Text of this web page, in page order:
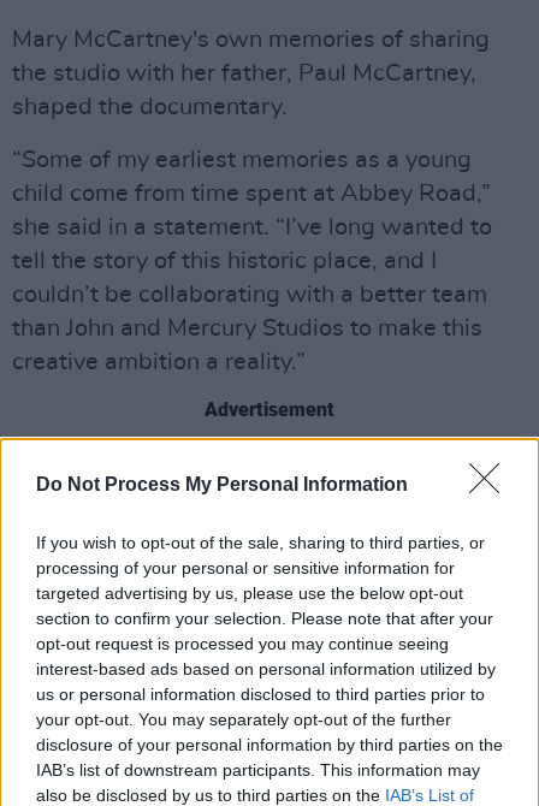
Do Not Process My Personal Information
If you wish to opt-out of the sale, sharing to third parties, or
processing of your personal or sensitive information for
targeted advertising by us, please use the below opt-out
section to confirm your selection. Please note that after your
opt-out request is processed you may continue seeing
interest-based ads based on personal information utilized by
us or personal information disclosed to third parties prior to
your opt-out. You may separately opt-out of the further
disclosure of your personal information by third parties on the
IAB’s list of downstream participants. This information may
also be disclosed by us to third parties on the IAB’s List of
Mary McCartney's own memories of sharing
the studio with her father, Paul McCartney,
shaped the documentary.
“Some of my earliest memories as a young
child come from time spent at Abbey Road,”
she said in a statement. “I’ve long wanted to
tell the story of this historic place, and I
couldn’t be collaborating with a better team
than John and Mercury Studios to make this
creative ambition a reality.”
Advertisement
Isabel Garvey, managing director of Abbey
Road Studios, added: “’If these walls could
sing.’ I have lost count of how many times I’ve
heard that said at Abbey Road Studios over the
years. I can’t wait for some of these stories to
finally come to life in what will become a
timeless documentary.”